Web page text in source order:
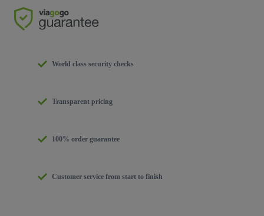
World class security checks
Transparent pricing
100% order guarantee
Customer service from start to finish